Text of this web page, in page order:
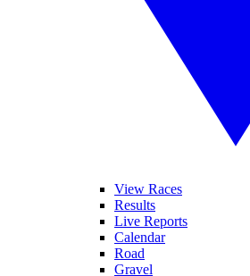
View Races
Results
Live Reports
Calendar
Road
Gravel